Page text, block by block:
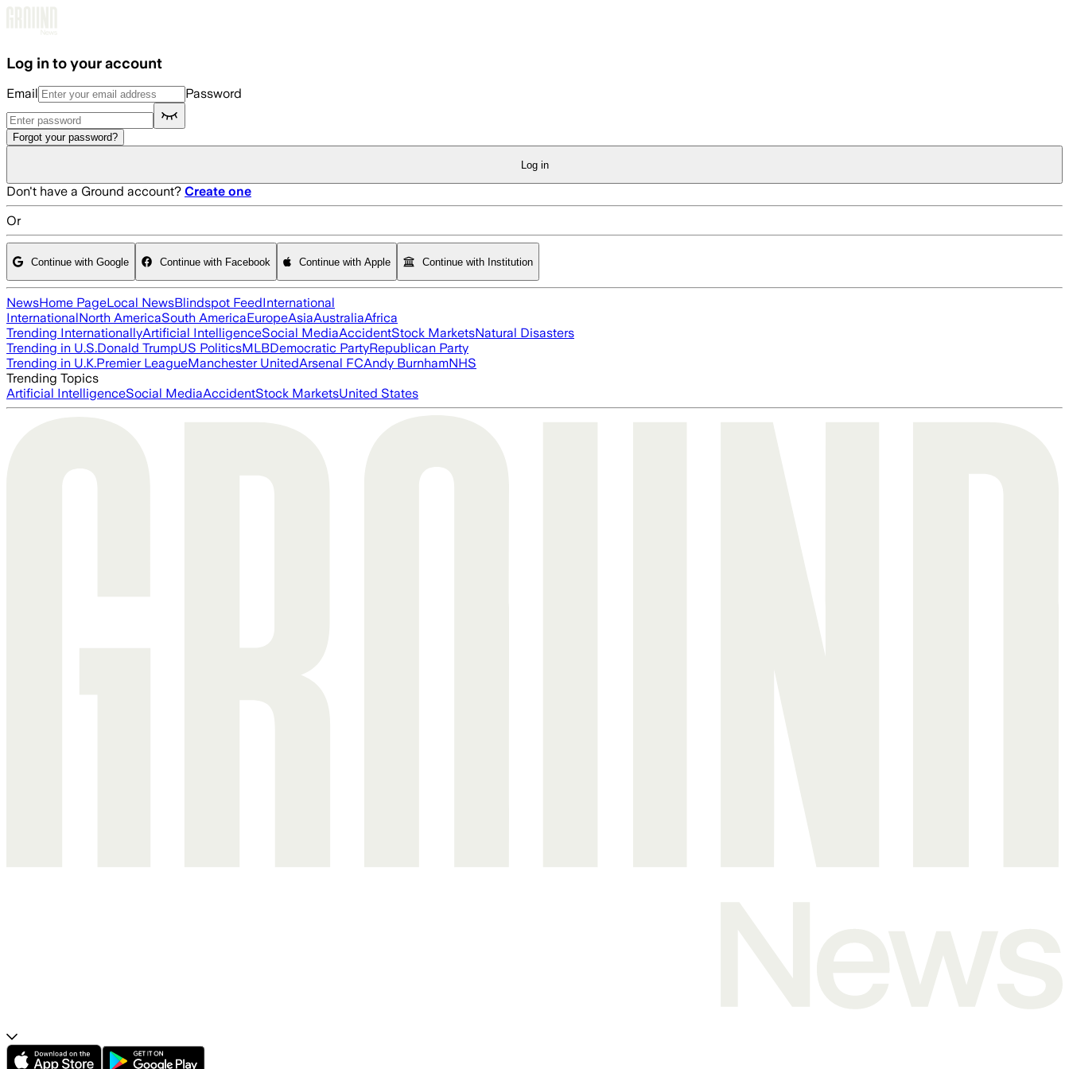
Log in to your account
Email Password
Forgot your password?
Log in
Don't have a Ground account? Create one
Or
Continue with Google Continue with Facebook Continue with Apple Continue with Institution
NewsHome PageLocal NewsBlindspot FeedInternational
InternationalNorth AmericaSouth AmericaEuropeAsiaAustraliaAfrica
Trending InternationallyArtificial IntelligenceSocial MediaAccidentStock MarketsNatural Disasters
Trending in U.S.Donald TrumpUS PoliticsMLBDemocratic PartyRepublican Party
Trending in U.K.Premier LeagueManchester UnitedArsenal FCAndy BurnhamNHS
Trending Topics
Artificial IntelligenceSocial MediaAccidentStock MarketsUnited States